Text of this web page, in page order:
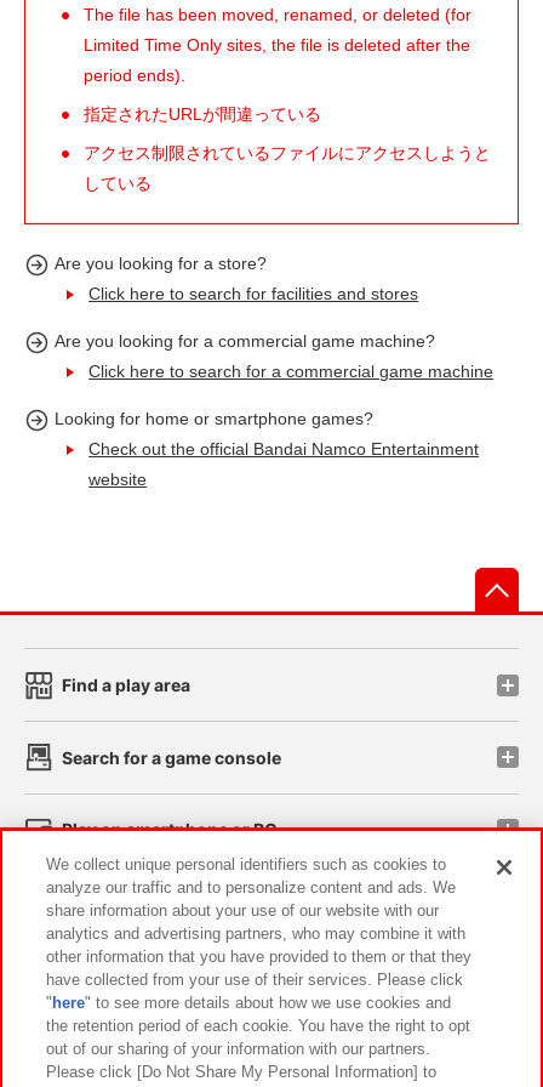
The file has been moved, renamed, or deleted (for
Limited Time Only sites, the file is deleted after the
period ends).
指定されたURLが間違っている
アクセス制限されているファイルにアクセスしようと
している
Are you looking for a store?
Click here to search for facilities and stores
Are you looking for a commercial game machine?
Click here to search for a commercial game machine
Looking for home or smartphone games?
Check out the official Bandai Namco Entertainment
website
Find a play area
Search for a game console
Play on smartphone or PC
Events and Campaigns
Affiliate Sustainability site policy privacy policy
Web accessibility policy and verification results
We collect unique personal identifiers such as cookies to
analyze our traffic and to personalize content and ads. We
share information about your use of our website with our
analytics and advertising partners, who may combine it with
other information that you have provided to them or that they
have collected from your use of their services. Please click
" here" to see more details about how we use cookies and
the retention period of each cookie. You have the right to opt
out of our sharing of your information with our partners.
Please click [Do Not Share My Personal Information] to